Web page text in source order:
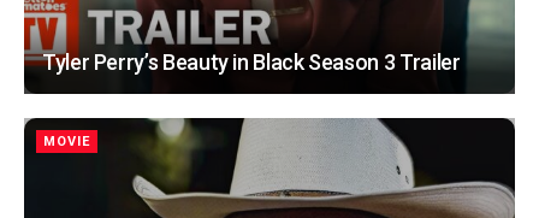
Tyler Perry’s Beauty in Black Season 3 Trailer
MOVIE